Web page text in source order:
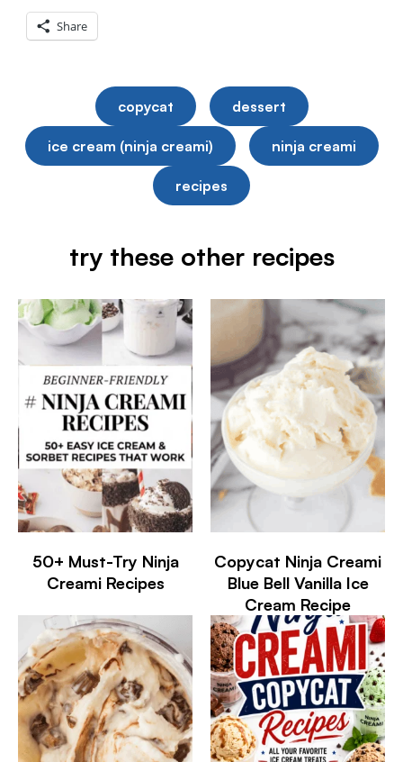
Share
copycat dessert
ice cream (ninja creami) ninja creami
recipes
try these other recipes
50+ Must-Try Ninja
Creami Recipes
Copycat Ninja Creami
Blue Bell Vanilla Ice
Cream Recipe